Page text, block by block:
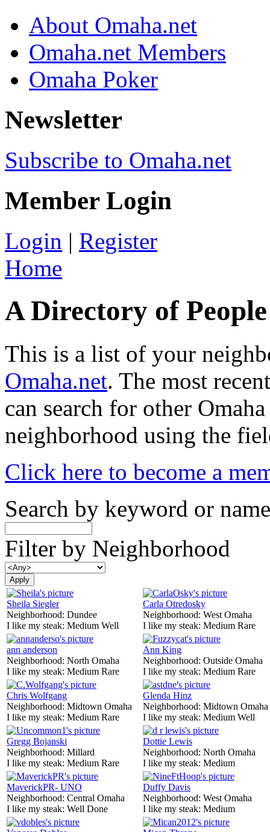
About Omaha.net
Omaha.net Members
Omaha Poker
Newsletter
Subscribe to Omaha.net
Member Login
Login | Register
Home
A Directory of
This is a list of your
Omaha.net. The most
can search for other
neighborhood using the
Click here to become a
Search by keyword or name
Filter by Neighborhood
Sheila Siegler
Neighborhood: Dundee
I like my steak: Medium Well
Carla Otredosky
Neighborhood: West Omaha
I like my steak: Medium Rare
ann anderson
Neighborhood: North Omaha
I like my steak: Medium Rare
Ann King
Neighborhood: Outside Omaha
I like my steak: Medium Rare
Chris Wolfgang
Neighborhood: Midtown Omaha
I like my steak: Medium Rare
Glenda Hinz
Neighborhood: Midtown Omaha
I like my steak: Medium Well
Gregg Bojanski
Neighborhood: Millard
I like my steak: Medium Rare
Dottie Lewis
Neighborhood: North Omaha
I like my steak: Medium
MaverickPR- UNO
Neighborhood: Central Omaha
I like my steak: Well Done
Duffy Davis
Neighborhood: West Omaha
I like my steak: Medium